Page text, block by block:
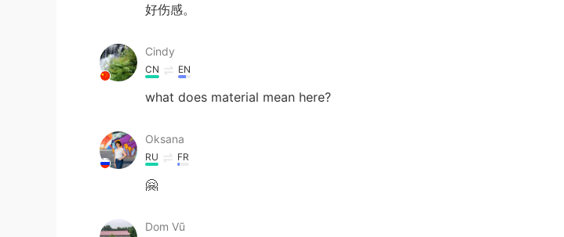
好伤感。
Cindy
CN EN
what does material mean here?
Oksana
RU FR
🤗
Dom Vũ